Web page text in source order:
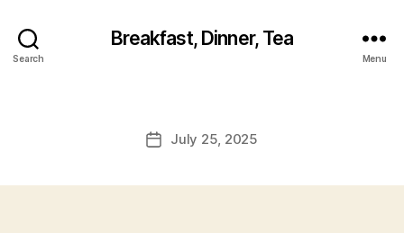
Search
Breakfast, Dinner, Tea
Menu
PostJuly 25, 2025